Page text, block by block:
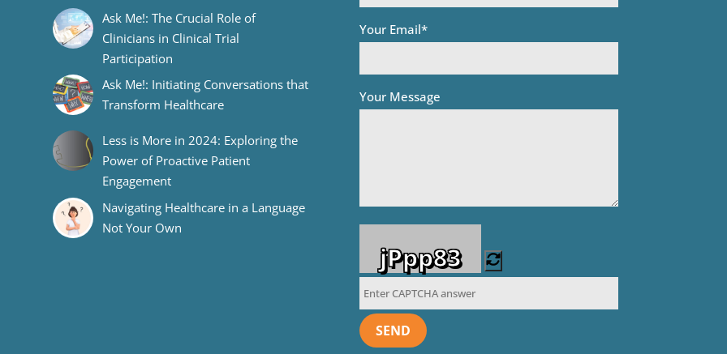
Ask Me!: The Crucial Role of
Clinicians in Clinical Trial
Participation
Ask Me!: Initiating Conversations that
Transform Healthcare
Less is More in 2024: Exploring the
Power of Proactive Patient
Engagement
Navigating Healthcare in a Language
Not Your Own
Your Email*
Your Message
jPpp83